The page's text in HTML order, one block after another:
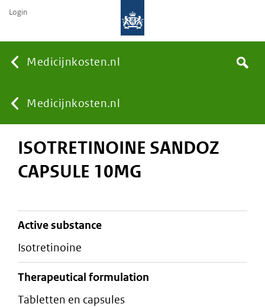
Medicijnkosten.nl
You
are
Medicijnkosten.nl
Search
Login
ISOTRETINOINE SANDOZ
CAPSULE 10MG
active substance
isotretinoine
therapeutical formulation
tabletten en capsules